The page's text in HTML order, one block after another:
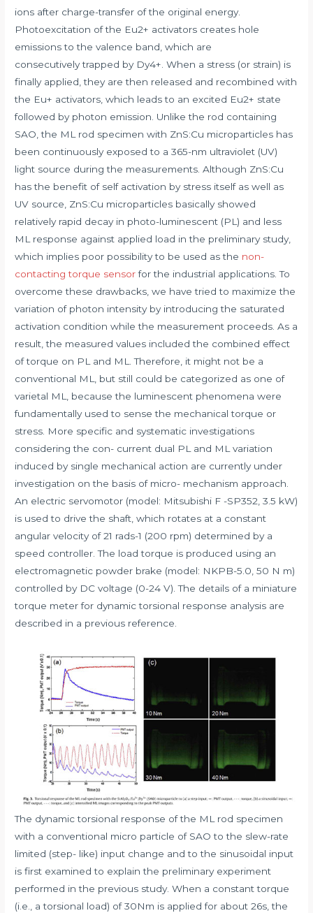
ions after charge-transfer of the original energy.
Photoexcitation of the Eu2+ activators creates hole
emissions to the valence band, which are
consecutively trapped by Dy4+. When a stress (or strain) is
finally applied, they are then released and recombined with
the Eu+ activators, which leads to an excited Eu2+ state
followed by photon emission. Unlike the rod containing
SAO, the ML rod specimen with ZnS:Cu microparticles has
been continuously exposed to a 365-nm ultraviolet (UV)
light source during the measurements. Although ZnS:Cu
has the benefit of self activation by stress itself as well as
UV source, ZnS:Cu microparticles basically showed
relatively rapid decay in photo-luminescent (PL) and less
ML response against applied load in the preliminary study,
which implies poor possibility to be used as the non-
contacting torque sensorfor the industrial applications. To
overcome these drawbacks, we have tried to maximize the
variation of photon intensity by introducing the saturated
activation condition while the measurement proceeds. As a
result, the measured values included the combined effect
of torque on PL and ML. Therefore, it might not be a
conventional ML, but still could be categorized as one of
varietal ML, because the luminescent phenomena were
fundamentally used to sense the mechanical torque or
stress. More specific and systematic investigations
considering the con- current dual PL and ML variation
induced by single mechanical action are currently under
investigation on the basis of micro- mechanism approach.
An electric servomotor (model: Mitsubishi F -SP352, 3.5 kW)
is used to drive the shaft, which rotates at a constant
angular velocity of 21 rads-1 (200 rpm) determined by a
speed controller. The load torque is produced using an
electromagnetic powder brake (model: NKPB-5.0, 50 N m)
controlled by DC voltage (0-24 V). The details of a miniature
torque meter for dynamic torsional response analysis are
described in a previous reference.
The dynamic torsional response of the ML rod specimen
with a conventional micro particle of SAO to the slew-rate
limited (step- like) input change and to the sinusoidal input
is first examined to explain the preliminary experiment
performed in the previous study. When a constant torque
(i.e., a torsional load) of 30Nm is applied for about 26s, the